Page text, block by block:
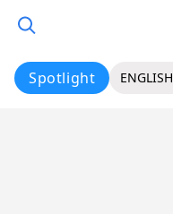
Spotlight ENGLISH